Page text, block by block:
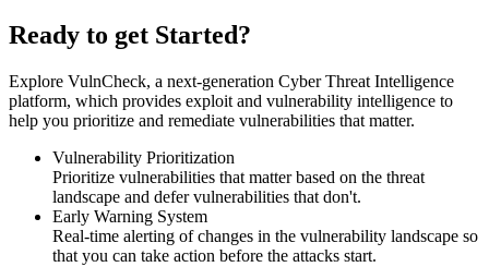
Ready to get Started?
Explore VulnCheck, a next-generation Cyber Threat Intelligence
platform, which provides exploit and vulnerability intelligence to
help you prioritize and remediate vulnerabilities that matter.
Vulnerability Prioritization
Prioritize vulnerabilities that matter based on the threat
landscape and defer vulnerabilities that don't.
Early Warning System
Real-time alerting of changes in the vulnerability landscape so
that you can take action before the attacks start.